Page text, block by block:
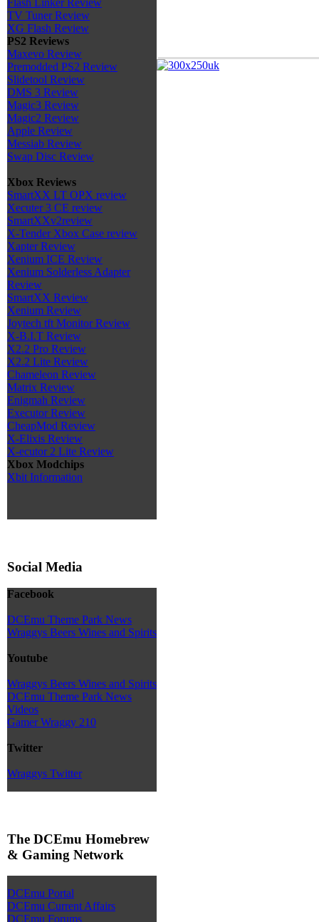
Flash Linker Review
TV Tuner Review
XG Flash Review
PS2 Reviews
Maxevo Review
Premodded PS2 Review
Slidetool Review
DMS 3 Review
Magic3 Review
Magic2 Review
Apple Review
Messiab Review
Swap Disc Review
Xbox Reviews
SmartXX LT OPX review
Xecuter 3 CE review
SmartXXv2review
X-Tender Xbox Case review
Xapter Review
Xenium ICE Review
Xenium Solderless Adapter
Review
SmartXX Review
Xenium Review
Joytech tft Monitor Review
X-B.I.T Review
X2.2 Pro Review
X2.2 Lite Review
Chameleon Review
Matrix Review
Enigmah Review
Executor Review
CheapMod Review
X-Elixis Review
X-ecutor 2 Lite Review
Xbox Modchips
Xbit Information
Social Media
Facebook
DCEmu Theme Park News
Wraggys Beers Wines and Spirits
Youtube
Wraggys Beers Wines and Spirits
DCEmu Theme Park News
Videos
Gamer Wraggy 210
Twitter
Wraggys Twitter
The DCEmu Homebrew
& Gaming Network
DCEmu Portal
DCEmu Current Affairs
DCEmu Forums